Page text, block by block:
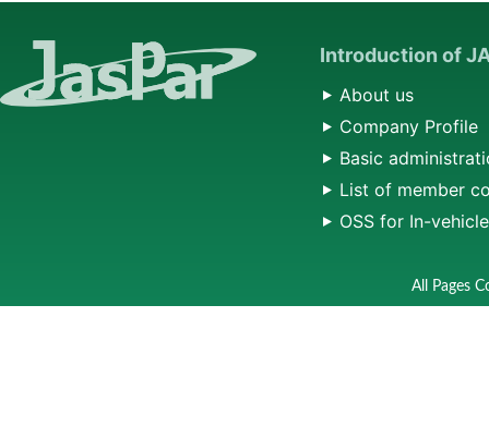
Introduction of
About us
Company Profile
Basic
List of member
OSS for In-
All Pages